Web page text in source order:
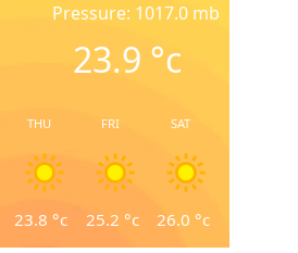
Pressure: 1017.0 mb
23.9 °c
THU
23.8 °c
FRI
25.2 °c
SAT
26.0 °c